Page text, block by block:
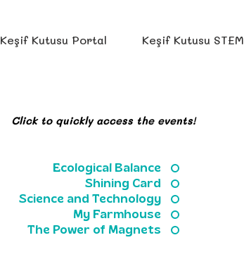
Keşif Kutusu Portal Keşif Kutusu STEM
Click to quickly access the events!
Ecological Balance
Shining Card
Science and Technology
My Farmhouse
The Power of Magnets